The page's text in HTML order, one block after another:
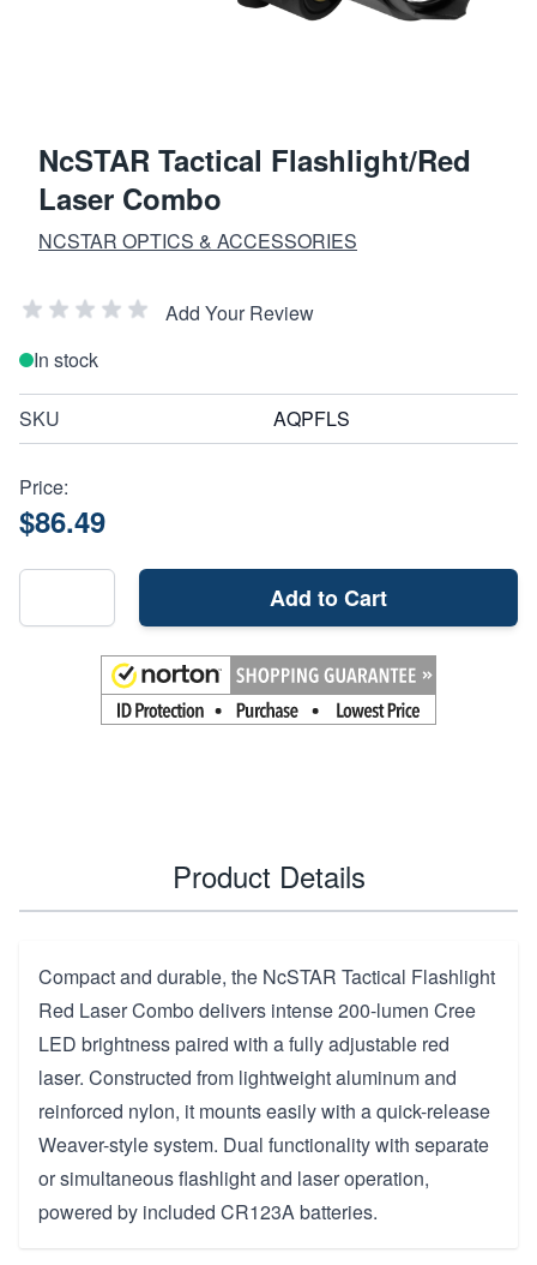
NcSTAR Tactical Flashlight/Red
Laser Combo
NCSTAR OPTICS & ACCESSORIES
Add Your Review
In stock
SKU AQPFLS
Price:
$86.49
Add to Cart
Product Details
Compact and durable, the NcSTAR Tactical Flashlight
Red Laser Combo delivers intense 200-lumen Cree
LED brightness paired with a fully adjustable red
laser. Constructed from lightweight aluminum and
reinforced nylon, it mounts easily with a quick-release
Weaver-style system. Dual functionality with separate
or simultaneous flashlight and laser operation,
powered by included CR123A batteries.